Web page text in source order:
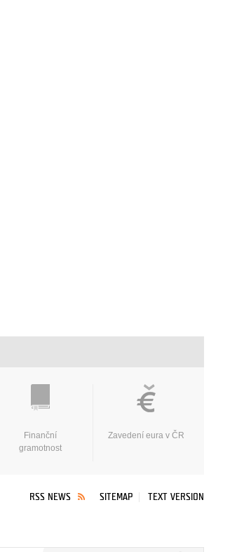
Finanční
gramotnost
Zavedení eura v ČR
RSS NEWS SITEMAP TEXT VERSION